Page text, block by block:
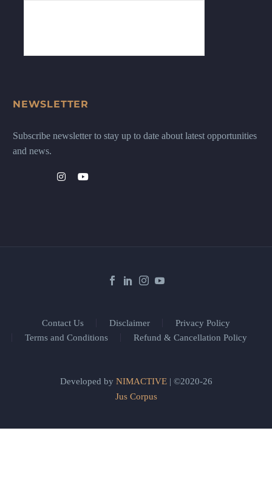
NEWSLETTER
Subscribe newsletter to stay up to date about latest opportunities
and news.
Contact Us Disclaimer
Privacy Policy
Terms and Conditions
Refund & Cancellation Policy
Developed by NIMACTIVE| ©2020-26
Jus Corpus